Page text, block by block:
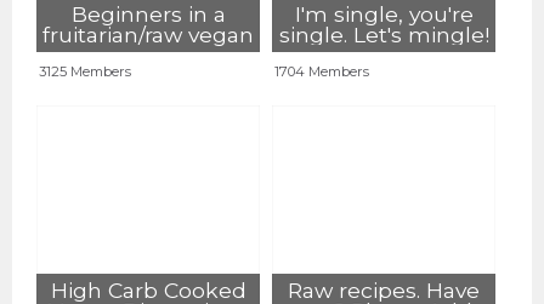
Beginners in a
fruitarian/raw vegan
lifestyle
3125 Members
I'm single, you're
single. Let's mingle!
1704 Members
High Carb Cooked
Raw recipes. Have